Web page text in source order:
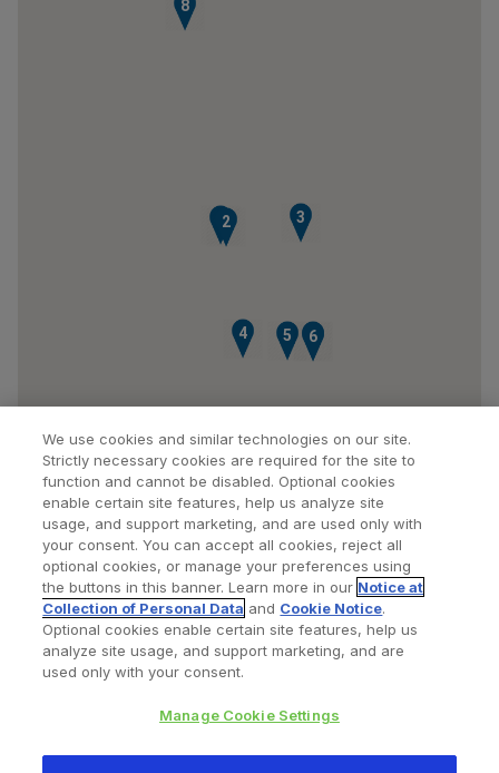
12 3
4 5 6
7
8
Find a Doctor Bookmarked Doctors
Privacy Policy Terms and Conditions
We use cookies and similar technologies on our site.
Strictly necessary cookies are required for the site to
function and cannot be disabled. Optional cookies
enable certain site features, help us analyze site
usage, and support marketing, and are used only with
your consent. You can accept all cookies, reject all
optional cookies, or manage your preferences using
the buttons in this banner. Learn more in our Notice at
Collection of Personal Data and Cookie Notice.
Optional cookies enable certain site features, help us
analyze site usage, and support marketing, and are
used only with your consent.
Manage Cookie Settings